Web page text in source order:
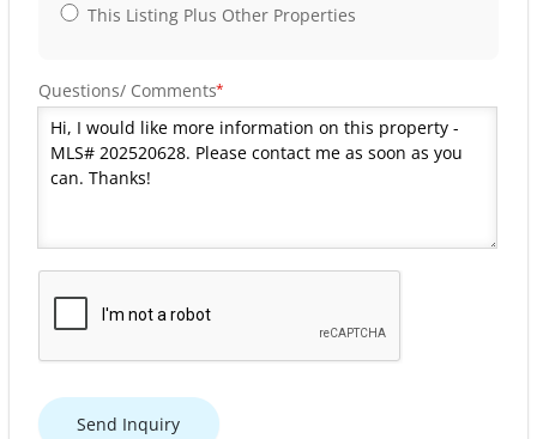
This Listing Plus Other Properties
Questions/ Comments*
Send Inquiry